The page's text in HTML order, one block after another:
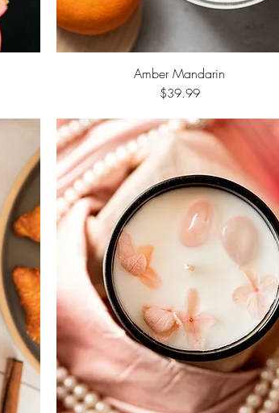
Quick View
Amber Mandarin
Price
$39.99